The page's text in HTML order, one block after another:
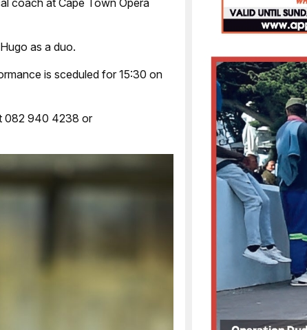
coach at Cape Town Opera
as a duo.
is sceduled for 15:30 on
082 940 4238 or